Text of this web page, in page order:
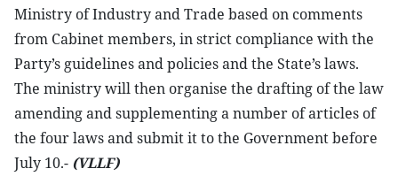
Ministry of Industry and Trade based on comments
from Cabinet members, in strict compliance with the
Party’s guidelines and policies and the State’s laws.
The ministry will then organise the drafting of the law
amending and supplementing a number of articles of
the four laws and submit it to the Government before
July 10.- (VLLF)